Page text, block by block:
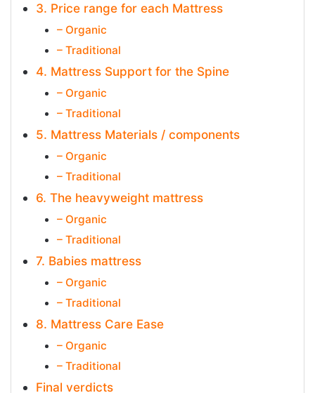
3. Price range for each Mattress
– Organic
– Traditional
4. Mattress Support for the Spine
– Organic
– Traditional
5. Mattress Materials / components
– Organic
– Traditional
6. The heavyweight mattress
– Organic
– Traditional
7. Babies mattress
– Organic
– Traditional
8. Mattress Care Ease
– Organic
– Traditional
Final verdicts